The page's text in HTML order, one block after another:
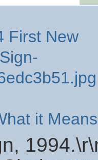
it Means